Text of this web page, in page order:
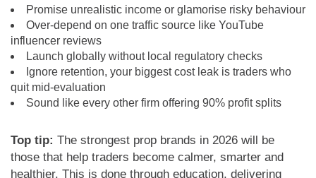
Promise unrealistic income or glamorise risky behaviour
Over-depend on one traffic source like YouTube
influencer reviews
Launch globally without local regulatory checks
Ignore retention, your biggest cost leak is traders who
quit mid-evaluation
Sound like every other firm offering 90% profit splits
Top tip: The strongest prop brands in 2026 will be
those that help traders become calmer, smarter and
healthier. This is done through education, delivering